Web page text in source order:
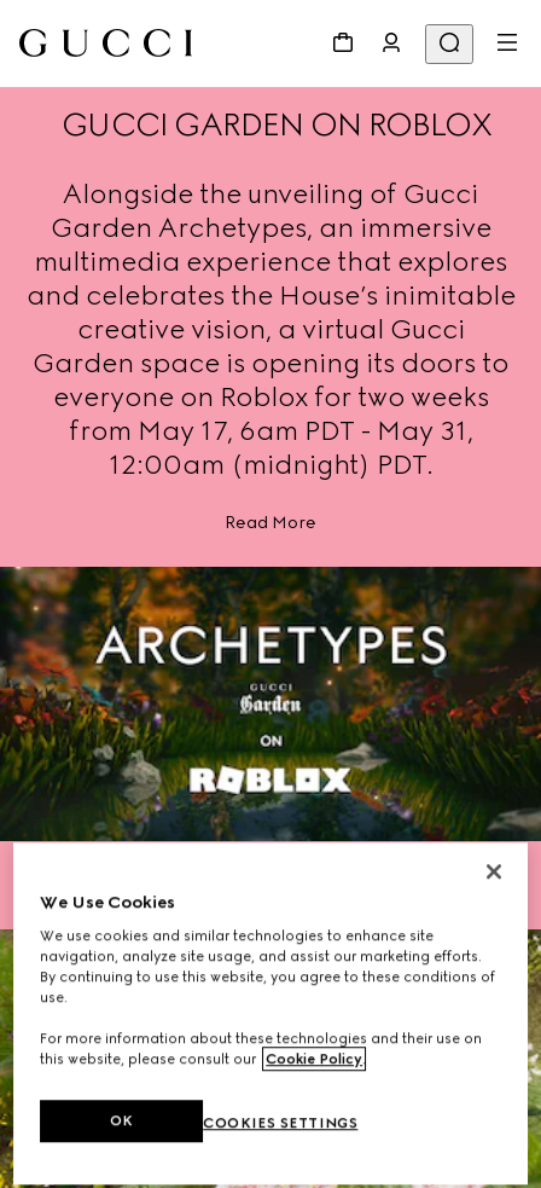
GUCCI GARDEN ON ROBLOX
Alongside the unveiling of Gucci
Garden Archetypes, an immersive
multimedia experience that explores
and celebrates the House’s inimitable
creative vision, a virtual Gucci
Garden space is opening its doors to
everyone on Roblox for two weeks
from May 17, 6am PDT - May 31,
12:00am (midnight) PDT.
Read More
We Use Cookies
We use cookies and similar technologies to enhance site
navigation, analyze site usage, and assist our marketing efforts.
By continuing to use this website, you agree to these conditions of
use.
For more information about these technologies and their use on
this website, please consult our Cookie Policy.
COOKIES SETTINGS
OK